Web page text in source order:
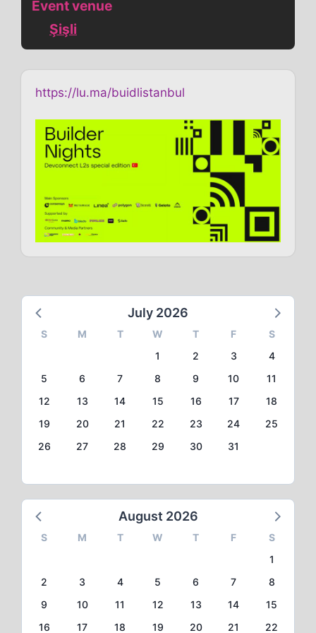
Event venue
Şişli
https://lu.ma/buidlistanbul
July 2026
S M T W T F
S
1
2 3
4
5
6 7 8 9 10
11
12
13 14 15 16 17
18
19
20 21 22 23 24
25
26
27 28 29 30 31
August 2026
S M T W T F
S
1
2
3 4 5 6 7
8
9
10 11 12 13 14
15
16
17 18 19 20 21 22